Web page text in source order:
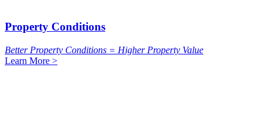
Property Conditions
Better Property Conditions = Higher Property Value
Learn More >